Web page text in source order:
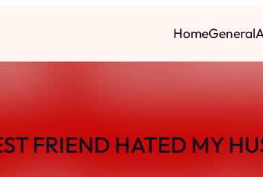
HomeGeneral
FRIEND HATED MY